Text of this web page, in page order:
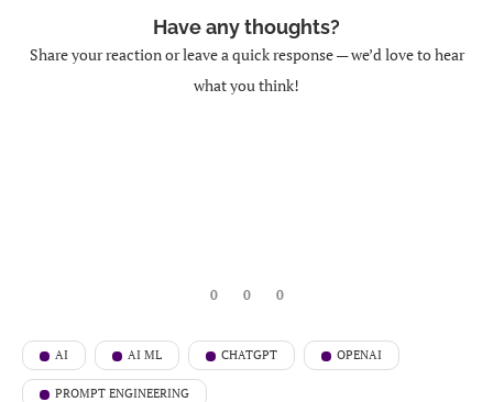
Have any thoughts?
Share your reaction or leave a quick response — we’d love to hear
what you think!
0 0 0
AI AI ML CHATGPT OPENAI
PROMPT ENGINEERING